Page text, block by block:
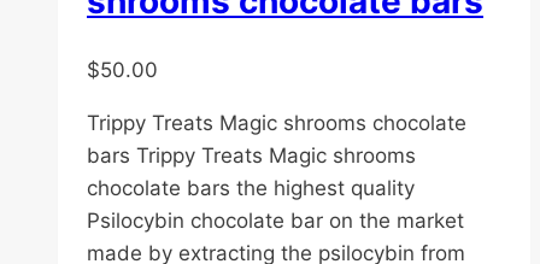
$50.00
Trippy Treats Magic shrooms chocolate
bars Trippy Treats Magic shrooms
chocolate bars the highest quality
Psilocybin chocolate bar on the market
made by extracting the psilocybin from